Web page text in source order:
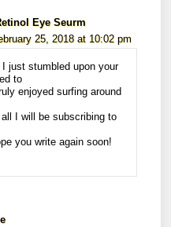
Eye Seurm
25, 2018 at 10:02 pm
just stumbled upon your
to
enjoyed surfing around
I will be subscribing to
you write again soon!